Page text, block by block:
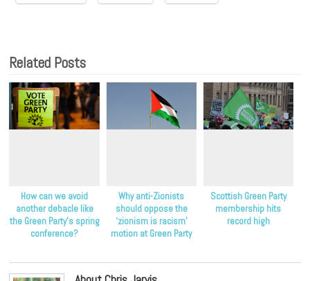
Related Posts
How can we avoid
another debacle like
the Green Party’s spring
conference?
Why anti-Zionists
should oppose the
‘zionism is racism’
motion at Green Party
Scottish Green Party
membership hits
record high